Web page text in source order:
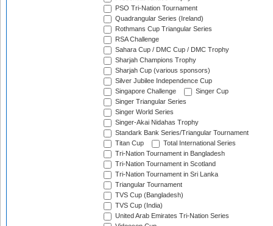
PSO Tri-Nation Tournament
Quadrangular Series (Ireland)
Rothmans Cup Triangular Series
RSA Challenge
Sahara Cup / DMC Cup / DMC Trophy
Sharjah Champions Trophy
Sharjah Cup (various sponsors)
Silver Jubilee Independence Cup
Singapore Challenge
Singer Cup
Singer Triangular Series
Singer World Series
Singer-Akai Nidahas Trophy
Standark Bank Series/Triangular Tournament
Titan Cup
Total International Series
Tri-Nation Tournament in Bangladesh
Tri-Nation Tournament in Scotland
Tri-Nation Tournament in Sri Lanka
Triangular Tournament
TVS Cup (Bangladesh)
TVS Cup (India)
United Arab Emirates Tri-Nation Series